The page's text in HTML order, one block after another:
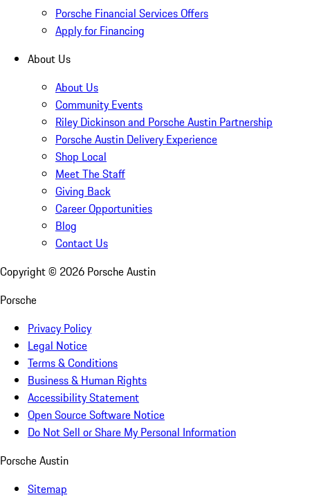
Porsche Financial Services Offers
Apply for Financing
About Us
About Us
Community Events
Riley Dickinson and Porsche Austin Partnership
Porsche Austin Delivery Experience
Shop Local
Meet The Staff
Giving Back
Career Opportunities
Blog
Contact Us
Copyright © 2026 Porsche Austin
Porsche
Privacy Policy
Legal Notice
Terms & Conditions
Business & Human Rights
Accessibility Statement
Open Source Software Notice
Do Not Sell or Share My Personal Information
Porsche Austin
Sitemap